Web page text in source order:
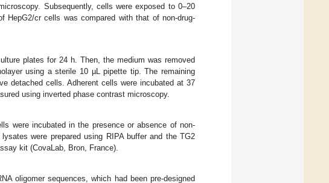
Subsequently, cells were exposed to 0–20
cr cells was compared with that of non-drug-
plates for 24 h. Then, the medium was removed
using a sterile 10 µL pipette tip. The remaining
detached cells. Adherent cells were incubated at 37
using inverted phase contrast microscopy.
were incubated in the presence or absence of non-
were prepared using RIPA buffer and the TG2
kit (CovaLab, Bron, France).
oligomer sequences, which had been pre-designed